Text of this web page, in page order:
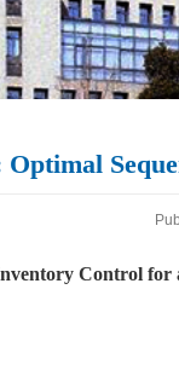
Optimal
Control for